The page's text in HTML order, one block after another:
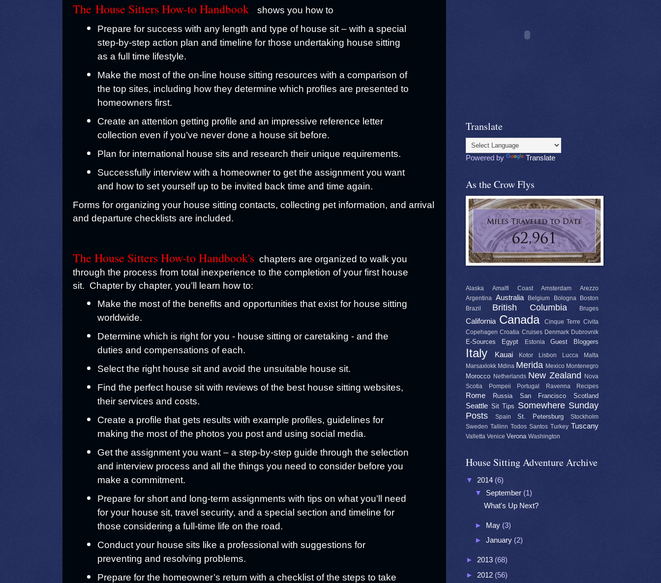
The House Sitters How-to Handbook
shows you how to
Prepare for success with any length and type of house sit – with a special
step-by-step action plan and timeline for those undertaking house sitting
as a full time lifestyle.
Make the most of the on-line house sitting resources with a comparison of
the top sites, including how they determine which profiles are presented to
homeowners first.
Create an attention getting profile and an impressive reference letter
collection even if you’ve never done a house sit before.
Plan for international house sits and research their unique requirements.
Successfully interview with a homeowner to get the assignment you want
and how to set yourself up to be invited back time and time again.
Forms for organizing your house sitting contacts, collecting pet information, and arrival
and departure checklists are included.
The House Sitters How-to Handbook's chapters are organized to walk you
through the process from total inexperience to the completion of your first house
sit. Chapter by chapter, you’ll learn how to:
Make the most of the benefits and opportunities that exist for house sitting
worldwide.
Determine which is right for you - house sitting or caretaking - and the
duties and compensations of each.
Select the right house sit and avoid the unsuitable house sit.
Find the perfect house sit with reviews of the best house sitting websites,
their services and costs.
Create a profile that gets results with example profiles, guidelines for
making the most of the photos you post and using social media.
Get the assignment you want – a step-by-step guide through the selection
and interview process and all the things you need to consider before you
make a commitment.
Prepare for short and long-term assignments with tips on what you’ll need
for your house sit, travel security, and a special section and timeline for
those considering a full-time life on the road.
Conduct your house sits like a professional with suggestions for
preventing and resolving problems.
Prepare for the homeowner’s return with a checklist of the steps to take
Translate
Powered by Translate
As the Crow Flys
Alaska Amalfi Coast Amsterdam
Arezzo
Argentina
Australia Belgium Bologna
Boston
Brazil
British Columbia Bruges
California Canada Cinque Terre Civita
Copehagen Croatia Cruises Denmark Dubrovnik
E-Sources Egypt Estonia Guest Bloggers
Italy Kauai Kotor Lisbon Lucca
Malta
Marsaxlokk Mdina Merida Mexico Montenegro
Morocco Netherlands New Zealand
Nova
Scotia
Pompeii Portugal Ravenna Recipes
Rome Russia San Francisco Scotland
Seattle Sit Tips Somewhere Sunday
Posts
Spain St. Petersburg
Stockholm
Sweden Tallinn Todos Santos Turkey Tuscany
Valletta Venice Verona Washington
House Sitting Adventure Archive
▼ 2014 (6)
▼ September (1)
What's Up Next?
► May (3)
► January (2)
► 2013 (68)
► 2012 (56)